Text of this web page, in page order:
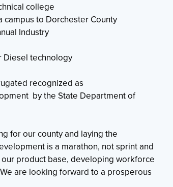
college
to Dorchester County
Industry
Diesel technology
recognized as
by the State Department of
for our county and laying the
is a marathon, not sprint and
product base, developing workforce
are looking forward to a prosperous